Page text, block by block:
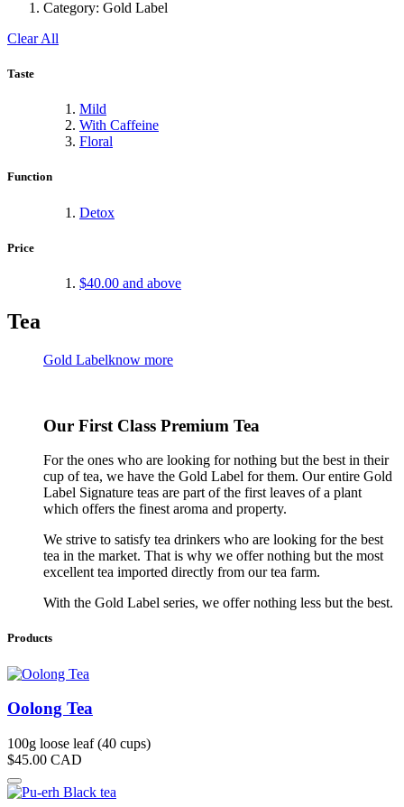
Category: Gold Label
Clear All
Taste
Mild
With Caffeine
Floral
Function
Detox
Price
$40.00 and above
Tea
Gold Labelknow more
Our First Class Premium Tea
For the ones who are looking for nothing but the best in their
cup of tea, we have the Gold Label for them. Our entire Gold
Label Signature teas are part of the first leaves of a plant
which offers the finest aroma and property.
We strive to satisfy tea drinkers who are looking for the best
tea in the market. That is why we offer nothing but the most
excellent tea imported directly from our tea farm.
With the Gold Label series, we offer nothing less but the best.
Products
Oolong Tea
100g loose leaf (40 cups)
$45.00 CAD